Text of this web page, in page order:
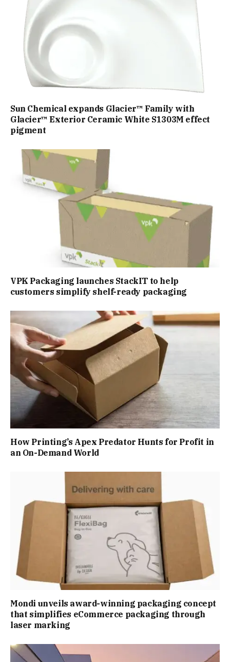
Sun Chemical expands Glacier™ Family with
Glacier™ Exterior Ceramic White S1303M effect
pigment
VPK Packaging launches StackIT to help
customers simplify shelf-ready packaging
How Printing’s Apex Predator Hunts for Profit in
an On-Demand World
Mondi unveils award-winning packaging concept
that simplifies eCommerce packaging through
laser marking